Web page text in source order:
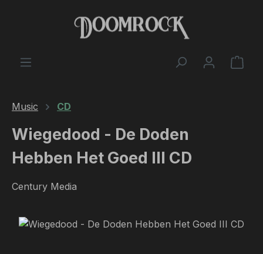
Skip to main content
Music CD
Wiegedood - De Doden
Hebben Het Goed III CD
Century Media
Skip image gallery